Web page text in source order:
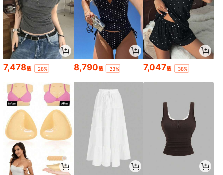
7,478원 -28% 8,790원 -23% 7,047원 -38%